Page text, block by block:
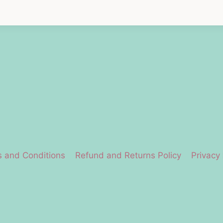
and Conditions Refund and Returns Policy Privacy